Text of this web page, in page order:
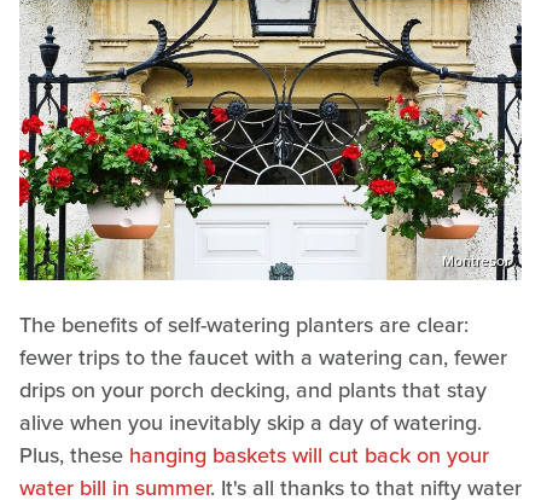
Montresor
The benefits of self-watering planters are clear:
fewer trips to the faucet with a watering can, fewer
drips on your porch decking, and plants that stay
alive when you inevitably skip a day of watering.
Plus, these hanging baskets will cut back on your
water bill in summer. It's all thanks to that nifty water